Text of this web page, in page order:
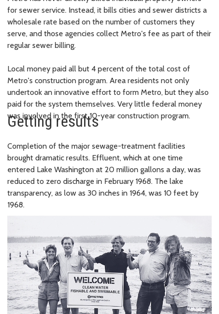
for sewer service. Instead, it bills cities and sewer districts a
wholesale rate based on the number of customers they
serve, and those agencies collect Metro's fee as part of their
regular sewer billing.
Local money paid all but 4 percent of the total cost of
Metro's construction program. Area residents not only
undertook an innovative effort to form Metro, but they also
paid for the system themselves. Very little federal money
was involved in the first 10-year construction program.
Getting results
Completion of the major sewage-treatment facilities
brought dramatic results. Effluent, which at one time
entered Lake Washington at 20 million gallons a day, was
reduced to zero discharge in February 1968. The lake
transparency, as low as 30 inches in 1964, was 10 feet by
1968.